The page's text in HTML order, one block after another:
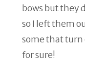
bows but they
so I left them
some that turn
for sure!